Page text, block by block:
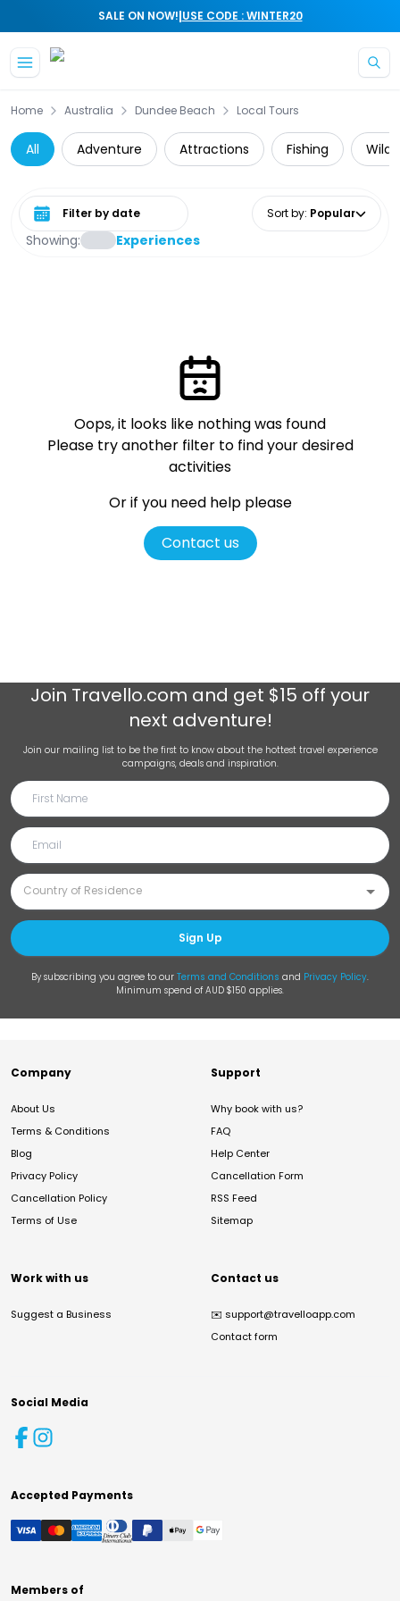
SALE ON NOW!|USE CODE : WINTER20
Home Australia Dundee Beach Local Tours
All Adventure Attractions Fishing
Showing: Experiences
Select date range Sort by: Popular
Oops, it looks like nothing was found
Please try another filter to find your desired
activities
Or if you need help please
Contact us
Join Travello.com and get $15 off your
next adventure!
Join our mailing list to be the first to know about the hottest travel experience
campaigns, deals and inspiration.
Sign Up
By subscribing you agree to our Terms and Conditions and Privacy Policy.
Minimum spend of AUD $150 applies.
Company
About Us
Terms & Conditions
Blog
Privacy Policy
Cancellation Policy
Terms of Use
Support
Why book with us?
FAQ
Help Center
Cancellation Form
RSS Feed
Sitemap
Work with us
Suggest a Business
Contact us
✉️ support@travelloapp.com
Contact form
Social Media
Accepted Payments
Members of